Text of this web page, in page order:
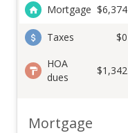
Mortgage $6,374
Taxes
$0
HOA
dues
$1,342
Mortgage